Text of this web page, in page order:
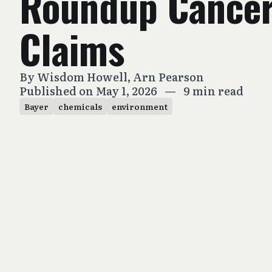
Claims
ByWisdom Howell, Arn Pearson
Published on May 1, 2026 — 9 min read
Bayer chemicals environment